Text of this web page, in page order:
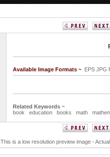
Available Image Formats ~ EPS
Related Keywords ~
book
education books math
This is a low resolution preview image -